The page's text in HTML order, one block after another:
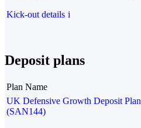
Kick-out details i
Deposit plans
Plan Name
UK Defensive Growth Deposit Plan
(SAN144)